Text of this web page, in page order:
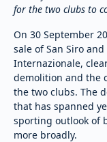
for the two clubs to
On 30 September
sale of San Siro
Internazionale,
demolition and the
the two clubs. The
that has spanned
sporting outlook of
more broadly.